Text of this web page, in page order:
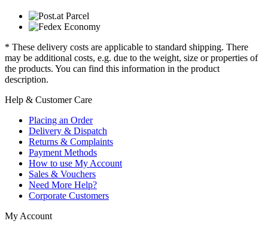
* These delivery costs are applicable to standard shipping. There
may be additional costs, e.g. due to the weight, size or properties of
the products. You can find this information in the product
description.
Help & Customer Care
Placing an Order
Delivery & Dispatch
Returns & Complaints
Payment Methods
How to use My Account
Sales & Vouchers
Need More Help?
Corporate Customers
My Account